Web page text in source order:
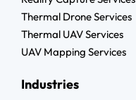
Reality Capture Services
Thermal Drone Services
Thermal UAV Services
UAV Mapping Services
Industries